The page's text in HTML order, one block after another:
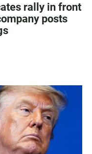
rally in front
posts